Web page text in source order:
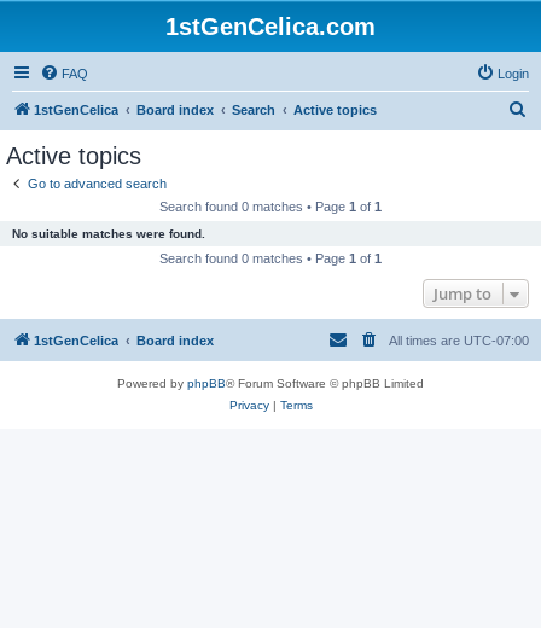
1stGenCelica.com
FAQ Login
1stGenCelica Board index Search Active topics
Active topics
Go to advanced search
Search found 0 matches • Page 1 of 1
No suitable matches were found.
Search found 0 matches • Page 1 of 1
Jump to
1stGenCelica Board index All times are UTC-07:00
Powered by phpBB® Forum Software © phpBB Limited
Privacy| Terms